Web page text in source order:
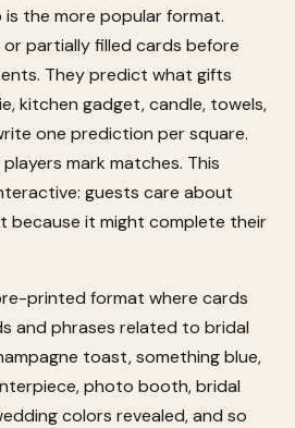
is the more popular format.
partially filled cards before
They predict what gifts
kitchen gadget, candle, towels,
one prediction per square.
mark matches. This
guests care about
because it might complete their
printed format where cards
and phrases related to bridal
toast, something blue,
photo booth, bridal
colors revealed, and so